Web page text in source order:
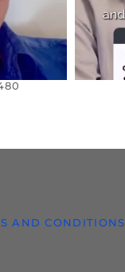
AND CONDITIONS